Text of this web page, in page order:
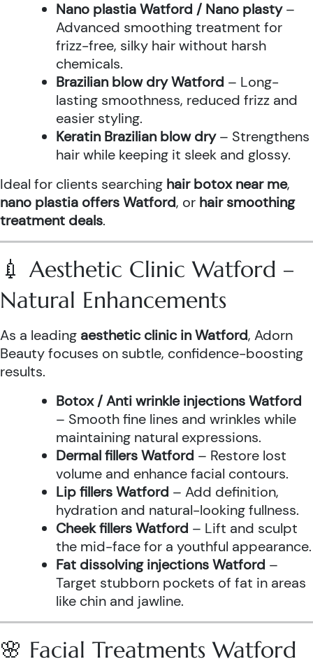
Nano plastia Watford / Nano plasty–
Advanced smoothing treatment for
frizz-free, silky hair without harsh
chemicals.
Brazilian blow dry Watford – Long-
lasting smoothness, reduced frizz and
easier styling.
Keratin Brazilian blow dry– Strengthens
hair while keeping it sleek and glossy.
Ideal for clients searching hair botox near me,
nano plastia offers Watford, or hair smoothing
treatment deals.
💉 Aesthetic Clinic Watford –
Natural Enhancements
As a leading aesthetic clinic in Watford, Adorn
Beauty focuses on subtle, confidence-boosting
results.
Botox / Anti wrinkle injections Watford
– Smooth fine lines and wrinkles while
maintaining natural expressions.
Dermal fillers Watford – Restore lost
volume and enhance facial contours.
Lip fillers Watford – Add definition,
hydration and natural-looking fullness.
Cheek fillers Watford – Lift and sculpt
the mid-face for a youthful appearance.
Fat dissolving injections Watford –
Target stubborn pockets of fat in areas
like chin and jawline.
🌸 Facial Treatments Watford